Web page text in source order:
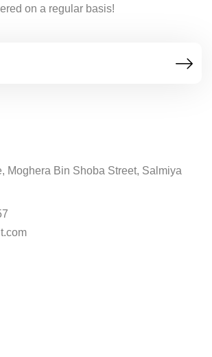
on a regular basis!
Moghera Bin Shoba Street, Salmiya